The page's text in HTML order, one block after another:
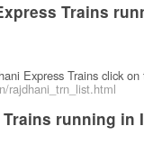
Trains
Express Trains click
rajdhani_trn_list.html
running in